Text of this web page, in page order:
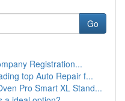
Go
Registration...
top Auto Repair f...
Pro Smart XL Stand...